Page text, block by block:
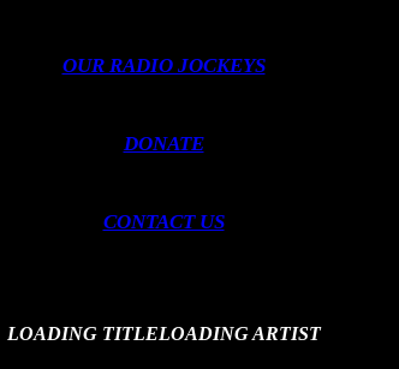
OUR RADIO JOCKEYS
DONATE
CONTACT US
LOADING TITLELOADING ARTIST